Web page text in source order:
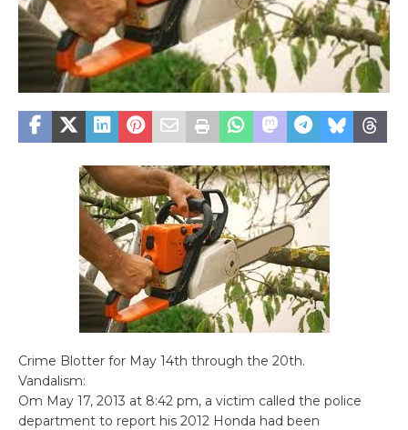
Crime Blotter for May 14th through the 20th.
Vandalism:
Om May 17, 2013 at 8:42 pm, a victim called the police
department to report his 2012 Honda had been